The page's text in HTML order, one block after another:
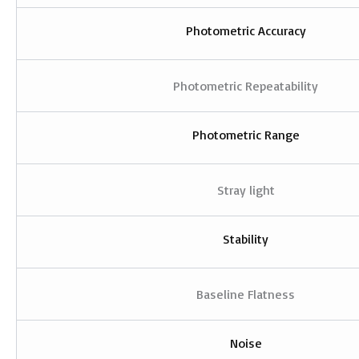
Photometric Accuracy
Photometric Repeatability
Photometric Range
Stray light
Stability
Baseline Flatness
Noise